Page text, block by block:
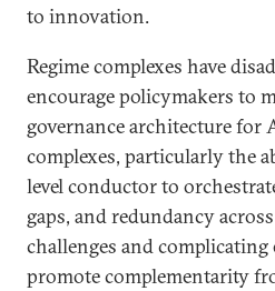
to innovation.
Regime complexes have
encourage policymakers to
governance architecture for
complexes, particularly the
level conductor to
gaps, and redundancy
challenges and
promote complementarity